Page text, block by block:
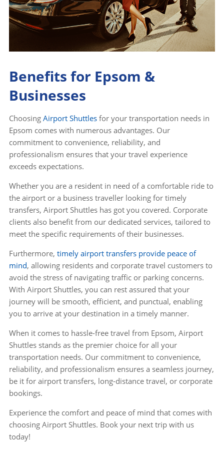
Benefits for Epsom &
Businesses
Choosing Airport Shuttlesfor your transportation needs in
Epsom comes with numerous advantages. Our
commitment to convenience, reliability, and
professionalism ensures that your travel experience
exceeds expectations.
Whether you are a resident in need of a comfortable ride to
the airport or a business traveller looking for timely
transfers, Airport Shuttles has got you covered. Corporate
clients also benefit from our dedicated services, tailored to
meet the specific requirements of their businesses.
Furthermore, timely airport transfers provide peace of
mind, allowing residents and corporate travel customers to
avoid the stress of navigating traffic or parking concerns.
With Airport Shuttles, you can rest assured that your
journey will be smooth, efficient, and punctual, enabling
you to arrive at your destination in a timely manner.
When it comes to hassle-free travel from Epsom, Airport
Shuttles stands as the premier choice for all your
transportation needs. Our commitment to convenience,
reliability, and professionalism ensures a seamless journey,
be it for airport transfers, long-distance travel, or corporate
bookings.
Experience the comfort and peace of mind that comes with
choosing Airport Shuttles. Book your next trip with us
today!